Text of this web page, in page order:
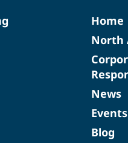
Home
North
News
Events
Blog